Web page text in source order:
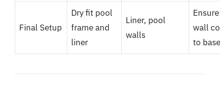
Final Setup
Dry fit pool
frame and
liner
Liner, pool
walls
wall
to base